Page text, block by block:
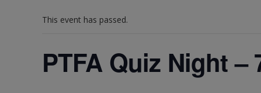
This event has passed.
PTFA Quiz Night –